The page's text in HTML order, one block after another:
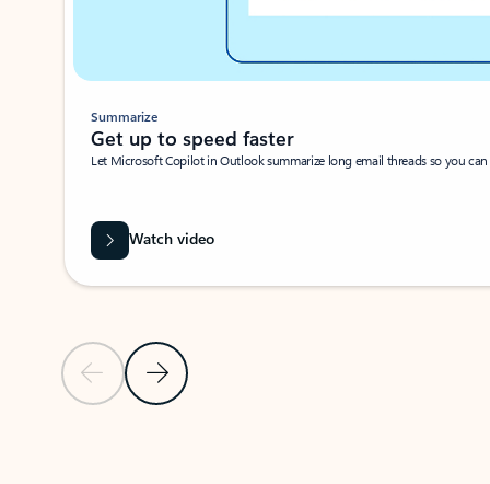
Previous SlideNext Slide
Summarize
Get up to speed faster ​
Let Microsoft Copilot in Outlook summarize long email threads so you
Watch video